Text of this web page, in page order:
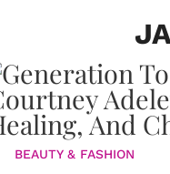
BEAUTY & FASHION